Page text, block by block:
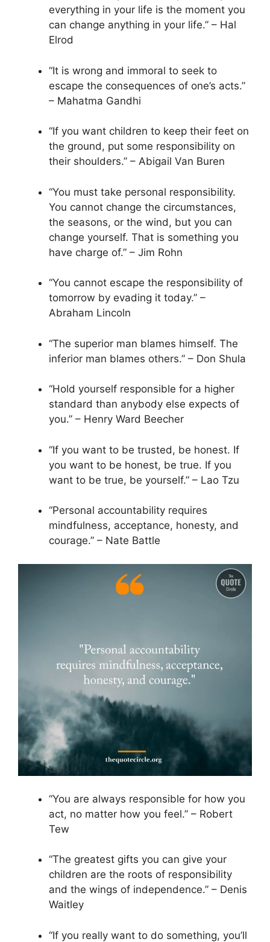
everything in your life is the moment you
can change anything in your life.” – Hal
Elrod
“It is wrong and immoral to seek to
escape the consequences of one’s acts.”
– Mahatma Gandhi
“If you want children to keep their feet on
the ground, put some responsibility on
their shoulders.” – Abigail Van Buren
“You must take personal responsibility.
You cannot change the circumstances,
the seasons, or the wind, but you can
change yourself. That is something you
have charge of.” – Jim Rohn
“You cannot escape the responsibility of
tomorrow by evading it today.” –
Abraham Lincoln
“The superior man blames himself. The
inferior man blames others.” – Don Shula
“Hold yourself responsible for a higher
standard than anybody else expects of
you.” – Henry Ward Beecher
“If you want to be trusted, be honest. If
you want to be honest, be true. If you
want to be true, be yourself.” – Lao Tzu
“Personal accountability requires
mindfulness, acceptance, honesty, and
courage.” – Nate Battle
“You are always responsible for how you
act, no matter how you feel.” – Robert
Tew
“The greatest gifts you can give your
children are the roots of responsibility
and the wings of independence.” – Denis
Waitley
“If you really want to do something, you’ll